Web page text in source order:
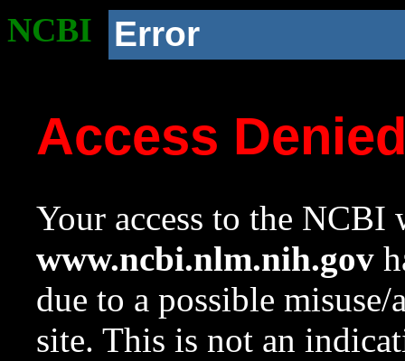
NCBI Error
Access
Your access to the NCBI
www.ncbi.nlm.nih.gov
due to a possible
site. This is not an